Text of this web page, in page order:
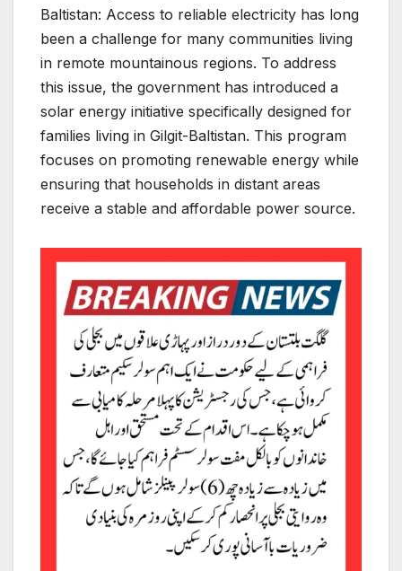
Baltistan: Access to reliable electricity has long
been a challenge for many communities living
in remote mountainous regions. To address
this issue, the government has introduced a
solar energy initiative specifically designed for
families living in Gilgit-Baltistan. This program
focuses on promoting renewable energy while
ensuring that households in distant areas
receive a stable and affordable power source.